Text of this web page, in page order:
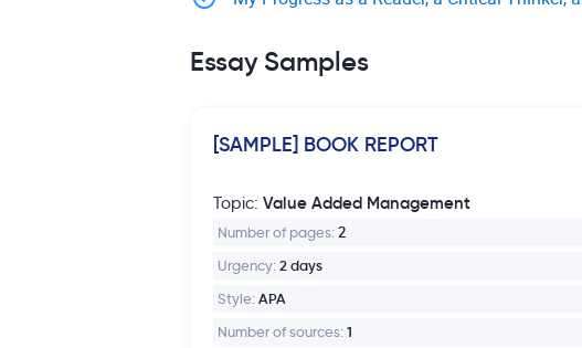
Essay Samples
[SAMPLE] BOOK REPORT
Topic: Value Added Management
Number of pages: 2
Urgency: 2 days
Style: APA
Number of sources: 1